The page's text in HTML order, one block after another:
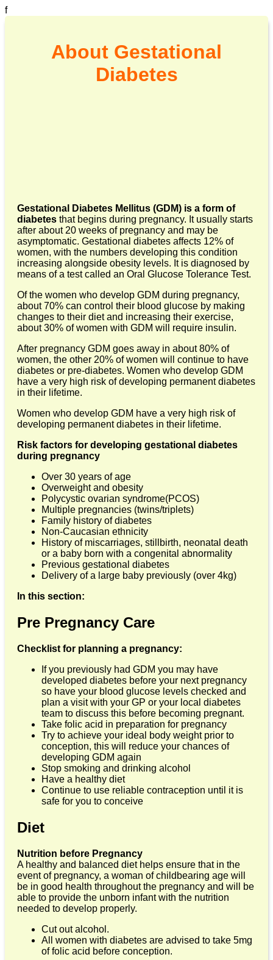
f
About Gestational
Diabetes
Gestational Diabetes Mellitus (GDM) is a form of
diabetes that begins during pregnancy. It usually starts
after about 20 weeks of pregnancy and may be
asymptomatic. Gestational diabetes affects 12% of
women, with the numbers developing this condition
increasing alongside obesity levels. It is diagnosed by
means of a test called an Oral Glucose Tolerance Test.
Of the women who develop GDM during pregnancy,
about 70% can control their blood glucose by making
changes to their diet and increasing their exercise,
about 30% of women with GDM will require insulin.
After pregnancy GDM goes away in about 80% of
women, the other 20% of women will continue to have
diabetes or pre-diabetes. Women who develop GDM
have a very high risk of developing permanent diabetes
in their lifetime.
Women who develop GDM have a very high risk of
developing permanent diabetes in their lifetime.
Risk factors for developing gestational diabetes
during pregnancy
Over 30 years of age
Overweight and obesity
Polycystic ovarian syndrome(PCOS)
Multiple pregnancies (twins/triplets)
Family history of diabetes
Non-Caucasian ethnicity
History of miscarriages, stillbirth, neonatal death
or a baby born with a congenital abnormality
Previous gestational diabetes
Delivery of a large baby previously (over 4kg)
In this section:
Pre Pregnancy Care
Checklist for planning a pregnancy:
If you previously had GDM you may have
developed diabetes before your next pregnancy
so have your blood glucose levels checked and
plan a visit with your GP or your local diabetes
team to discuss this before becoming pregnant.
Take folic acid in preparation for pregnancy
Try to achieve your ideal body weight prior to
conception, this will reduce your chances of
developing GDM again
Stop smoking and drinking alcohol
Have a healthy diet
Continue to use reliable contraception until it is
safe for you to conceive
Diet
Nutrition before Pregnancy
A healthy and balanced diet helps ensure that in the
event of pregnancy, a woman of childbearing age will
be in good health throughout the pregnancy and will be
able to provide the unborn infant with the nutrition
needed to develop properly.
Cut out alcohol.
All women with diabetes are advised to take 5mg
of folic acid before conception.